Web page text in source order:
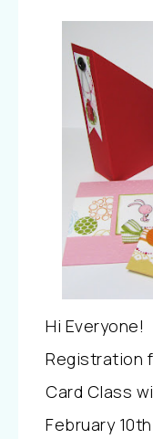
Hi Everyone!
Registration
Card Class
February